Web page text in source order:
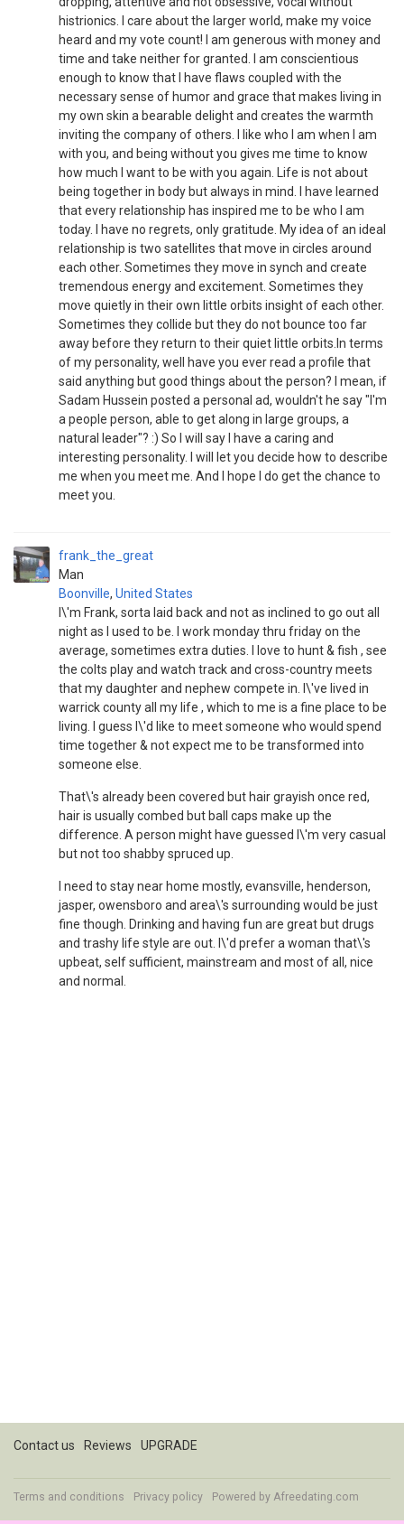
histrionics. I care about the larger world, make my voice
heard and my vote count! I am generous with money and
time and take neither for granted. I am conscientious
enough to know that I have flaws coupled with the
necessary sense of humor and grace that makes living in
my own skin a bearable delight and creates the warmth
inviting the company of others. I like who I am when I am
with you, and being without you gives me time to know
how much I want to be with you again. Life is not about
being together in body but always in mind. I have learned
that every relationship has inspired me to be who I am
today. I have no regrets, only gratitude. My idea of an ideal
relationship is two satellites that move in circles around
each other. Sometimes they move in synch and create
tremendous energy and excitement. Sometimes they
move quietly in their own little orbits insight of each other.
Sometimes they collide but they do not bounce too far
away before they return to their quiet little orbits.In terms
of my personality, well have you ever read a profile that
said anything but good things about the person? I mean, if
Sadam Hussein posted a personal ad, wouldn't he say "I'm
a people person, able to get along in large groups, a
natural leader"? :) So I will say I have a caring and
interesting personality. I will let you decide how to describe
me when you meet me. And I hope I do get the chance to
meet you.
frank_the_great
Man
Boonville, United States
I\'m Frank, sorta laid back and not as inclined to go out all
night as I used to be. I work monday thru friday on the
average, sometimes extra duties. I love to hunt & fish , see
the colts play and watch track and cross-country meets
that my daughter and nephew compete in. I\'ve lived in
warrick county all my life , which to me is a fine place to be
living. I guess I\'d like to meet someone who would spend
time together & not expect me to be transformed into
someone else.
That\'s already been covered but hair grayish once red,
hair is usually combed but ball caps make up the
difference. A person might have guessed I\'m very casual
but not too shabby spruced up.
I need to stay near home mostly, evansville, henderson,
jasper, owensboro and area\'s surrounding would be just
fine though. Drinking and having fun are great but drugs
and trashy life style are out. I\'d prefer a woman that\'s
upbeat, self sufficient, mainstream and most of all, nice
and normal.
Contact us Reviews UPGRADE
Terms and conditions Privacy policy Powered by Afreedating.com